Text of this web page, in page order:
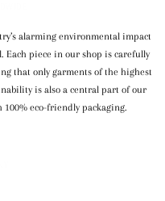
alarming environmental impact
Each piece in our shop is carefully
that only garments of the highest
is also a central part of our
eco-friendly packaging.